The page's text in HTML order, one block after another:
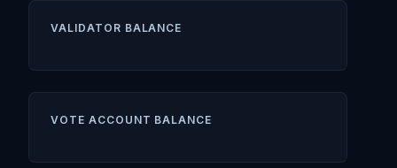
VALIDATOR BALANCE
VOTE ACCOUNT BALANCE